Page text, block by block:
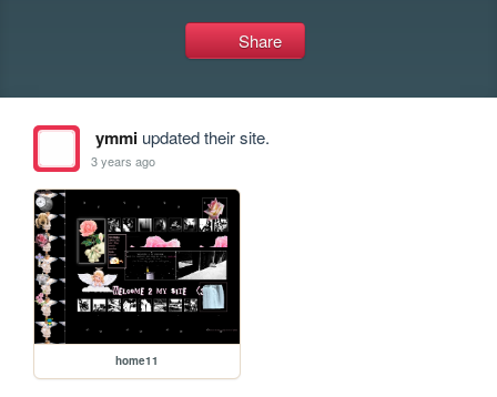
Share
ymmiupdated their site.
3 years ago
home11